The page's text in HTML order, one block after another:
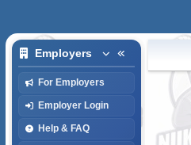
Employers
For Employers
Employer Login
Help & FAQ